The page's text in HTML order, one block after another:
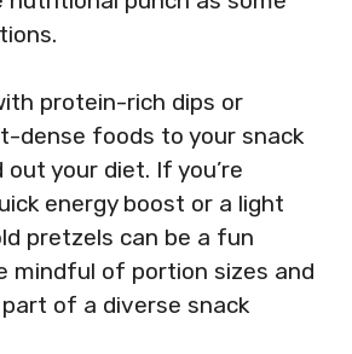
protein-rich dips or
dense foods to your snack
out your diet. If you’re
energy boost or a light
pretzels can be a fun
mindful of portion sizes and
of a diverse snack